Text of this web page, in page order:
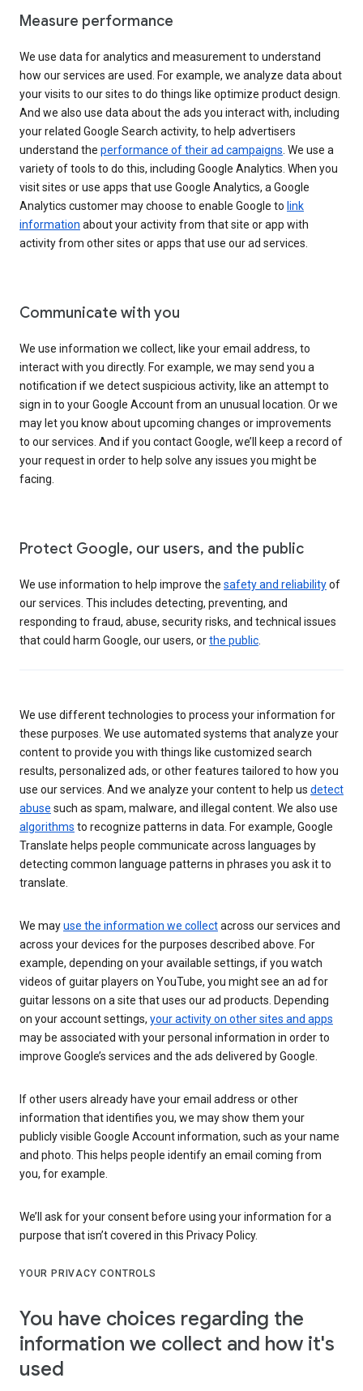
Measure performance
We use data for analytics and measurement to understand
how our services are used. For example, we analyze data about
your visits to our sites to do things like optimize product design.
And we also use data about the ads you interact with, including
your related Google Search activity, to help advertisers
understand the performance of their ad campaigns . We use a
variety of tools to do this, including Google Analytics. When you
visit sites or use apps that use Google Analytics, a Google
Analytics customer may choose to enable Google to link
information about your activity from that site or app with
activity from other sites or apps that use our ad services.
Communicate with you
We use information we collect, like your email address, to
interact with you directly. For example, we may send you a
notification if we detect suspicious activity, like an attempt to
sign in to your Google Account from an unusual location. Or we
may let you know about upcoming changes or improvements
to our services. And if you contact Google, we’ll keep a record of
your request in order to help solve any issues you might be
facing.
Protect Google, our users, and the public
We use information to help improve the safety and reliabilityof
our services. This includes detecting, preventing, and
responding to fraud, abuse, security risks, and technical issues
that could harm Google, our users, orthe public
We use different technologies to process your information for
these purposes. We use automated systems that analyze your
content to provide you with things like customized search
results, personalized ads, or other features tailored to how you
use our services. And we analyze your content to help us detect
abuse such as spam, malware, and illegal content. We also use
algorithms to recognize patterns in data. For example, Google
Translate helps people communicate across languages by
detecting common language patterns in phrases you ask it to
translate.
We mayuse the information we collectacross our services and
across your devices for the purposes described above. For
example, depending on your available settings, if you watch
videos of guitar players on YouTube, you might see an ad for
guitar lessons on a site that uses our ad products. Depending
on your account settings, your activity on other sites and apps
may be associated with your personal information in order to
improve Google’s services and the ads delivered by Google.
If other users already have your email address or other
information that identifies you, we may show them your
publicly visible Google Account information, such as your name
and photo. This helps people identify an email coming from
you, for example.
We’ll ask for your consent before using your information for a
purpose that isn’t covered in this Privacy Policy.
YOUR PRIVACY CONTROLS
You have choices regarding the
information we collect and how it's
used